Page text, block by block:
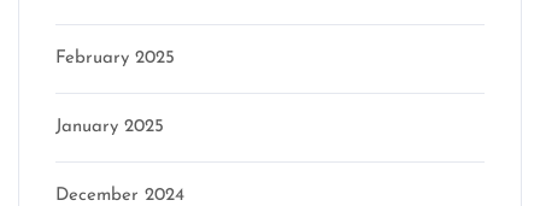
February 2025
January 2025
December 2024